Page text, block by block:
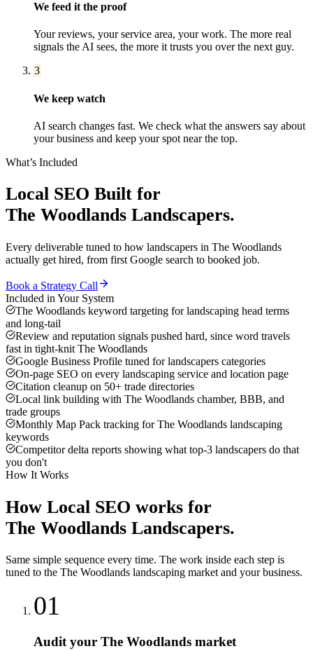
We feed it the proof
Your reviews, your service area, your work. The more real
signals the AI sees, the more it trusts you over the next guy.
3
We keep watch
AI search changes fast. We check what the answers say about
your business and keep your spot near the top.
What’s Included
Local SEO Built for
The Woodlands Landscapers.
Every deliverable tuned to how landscapers in The Woodlands
actually get hired, from first Google search to booked job.
Book a Strategy Call
Included in Your System
The Woodlands keyword targeting for landscaping head terms
and long-tail
Review and reputation signals pushed hard, since word travels
fast in tight-knit The Woodlands
Google Business Profile tuned for landscapers categories
On-page SEO on every landscaping service and location page
Citation cleanup on 50+ trade directories
Local link building with The Woodlands chamber, BBB, and
trade groups
Monthly Map Pack tracking for The Woodlands landscaping
keywords
Competitor delta reports showing what top-3 landscapers do that
you don't
How It Works
How Local SEO works for
The Woodlands Landscapers.
Same simple sequence every time. The work inside each step is
tuned to the The Woodlands landscaping market and your business.
01
Audit your The Woodlands market